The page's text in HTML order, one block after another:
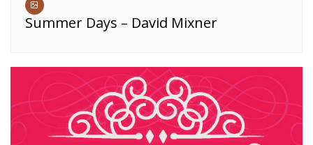
Summer Days – David Mixner